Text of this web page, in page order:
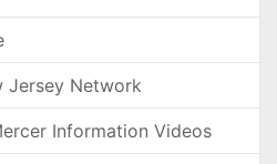
Jersey Network
Information Videos